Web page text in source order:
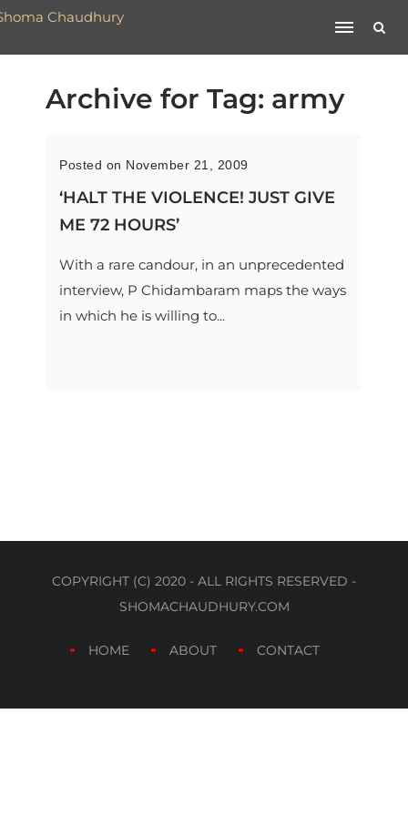
Archive for Tag: army
Posted on November 21, 2009
‘HALT THE VIOLENCE! JUST GIVE
ME 72 HOURS’
With a rare candour, in an unprecedented
interview, P Chidambaram maps the ways
in which he is willing to...
COPYRIGHT (C) 2020 - ALL RIGHTS RESERVED -
SHOMACHAUDHURY.COM
HOME ABOUT CONTACT